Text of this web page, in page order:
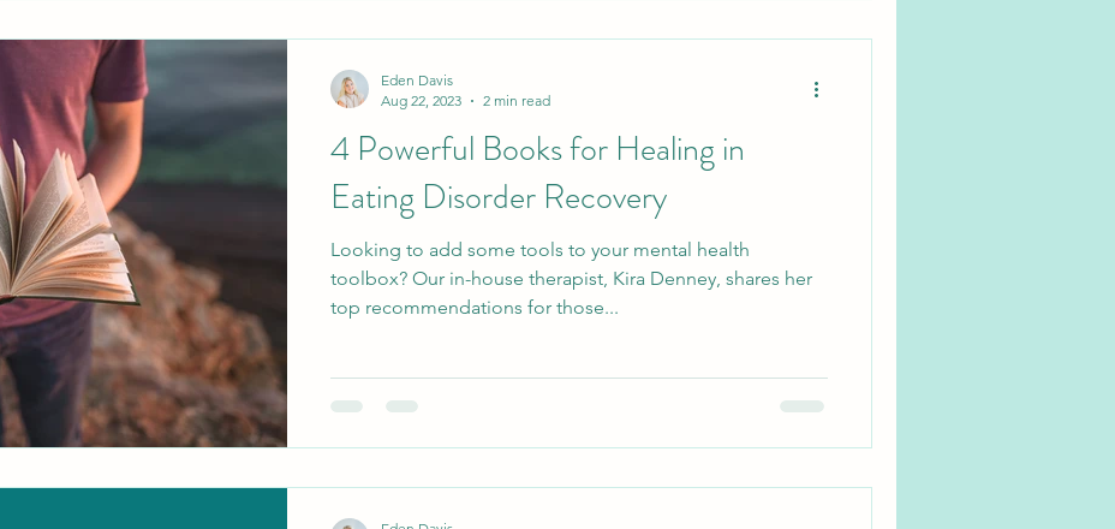
4 Powerful Books for Healing in
Eating Disorder Recovery
Looking to add some tools to your mental health
toolbox? Our in-house therapist, Kira Denney, shares her
top recommendations for those...
Eden Davis
Aug 22, 2023
2 min read